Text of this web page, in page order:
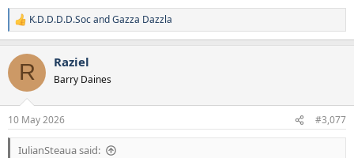
R
e
c
i
s
:
K.D.D.D.D.SocandGazza Dazzla
R Raziel
Barry Daines
10 May 2026 #3,077
IulianSteaua said: